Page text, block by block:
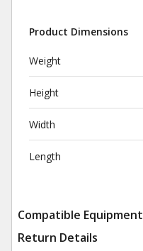
Product Dimensions
Weight
Height
Width
Length
Compatible Equipment
Return Details